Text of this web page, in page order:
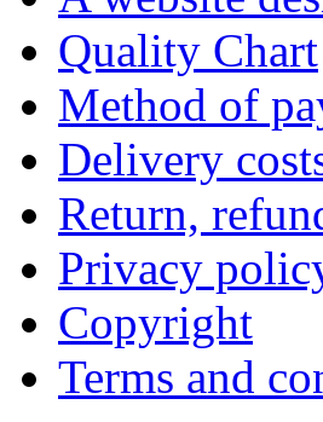
Quality Chart
Method of
Delivery
Return,
Privacy
Copyright
Terms and